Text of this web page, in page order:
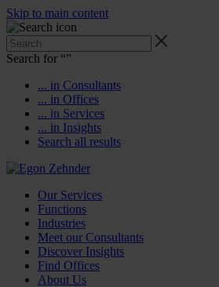
Skip to main content
Search for “”
... in Consultants
... in Offices
... in Services
... in Insights
Search all results
Our Services
Functions
Industries
Meet our Consultants
Discover Insights
Find Offices
About Us